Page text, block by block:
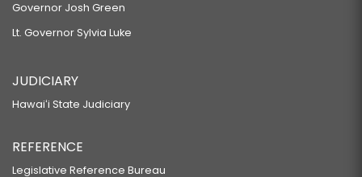
Governor Josh Green
Lt. Governor Sylvia Luke
JUDICIARY
Hawaiʻi State Judiciary
REFERENCE
Legislative Reference Bureau